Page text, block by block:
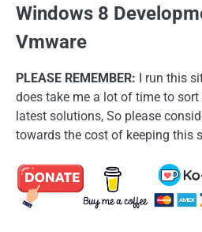
Windows 8
Vmware
PLEASE REMEMBER: I run this
does take me a lot of time to
latest solutions, So please
towards the cost of keeping this